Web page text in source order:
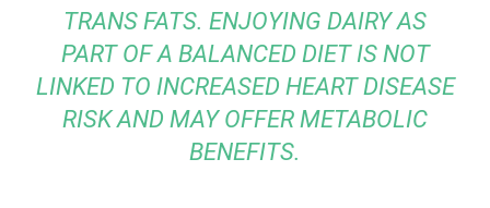
TRANS FATS. ENJOYING DAIRY AS
PART OF A BALANCED DIET IS NOT
LINKED TO INCREASED HEART DISEASE
RISK AND MAY OFFER METABOLIC
BENEFITS.